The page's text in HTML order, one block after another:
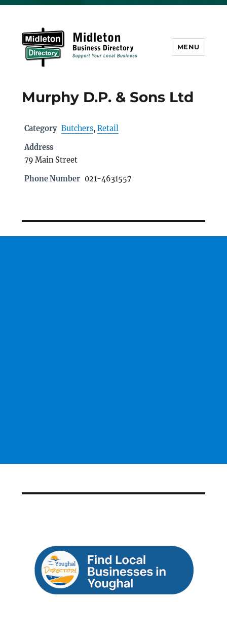
MENU
Murphy D.P. & Sons Ltd
Category Butchers, Retail
Address
79 Main Street
Phone Number 021-4631557